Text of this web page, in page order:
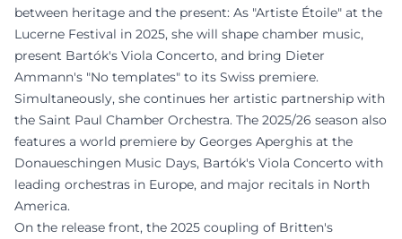
between heritage and the present: As "Artiste Étoile" at the
Lucerne Festival in 2025, she will shape chamber music,
present Bartók's Viola Concerto, and bring Dieter
Ammann's "No templates" to its Swiss premiere.
Simultaneously, she continues her artistic partnership with
the Saint Paul Chamber Orchestra. The 2025/26 season also
features a world premiere by Georges Aperghis at the
Donaueschingen Music Days, Bartók's Viola Concerto with
leading orchestras in Europe, and major recitals in North
America.
On the release front, the 2025 coupling of Britten's